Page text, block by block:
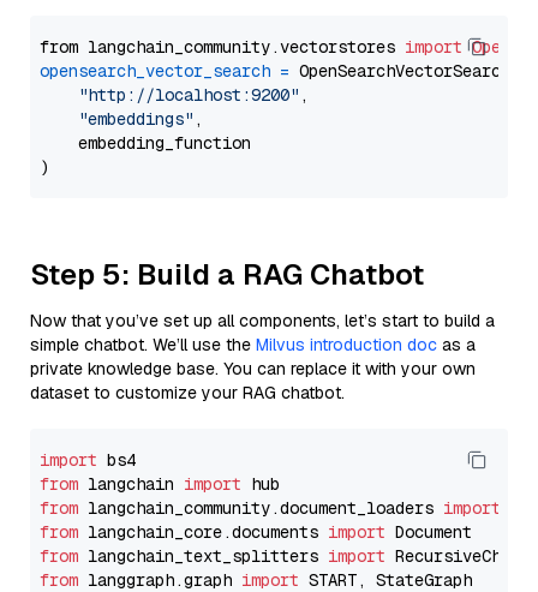
from langchain_community.vectorstores import
opensearch_vector_search = OpenSearchVectorSearch(
"http://localhost:9200" ,
"embeddings" ,
    embedding_function
Step 5: Build a RAG Chatbot
Now that you’ve set up all components, let’s start to build a
simple chatbot. We’ll use the Milvus introduction doc as a
private knowledge base. You can replace it with your own
dataset to customize your RAG chatbot.
import
from langchain import
from langchain_community.document_loaders import
from langchain_core.documents import
from langchain_text_splitters import
from langgraph.graph import